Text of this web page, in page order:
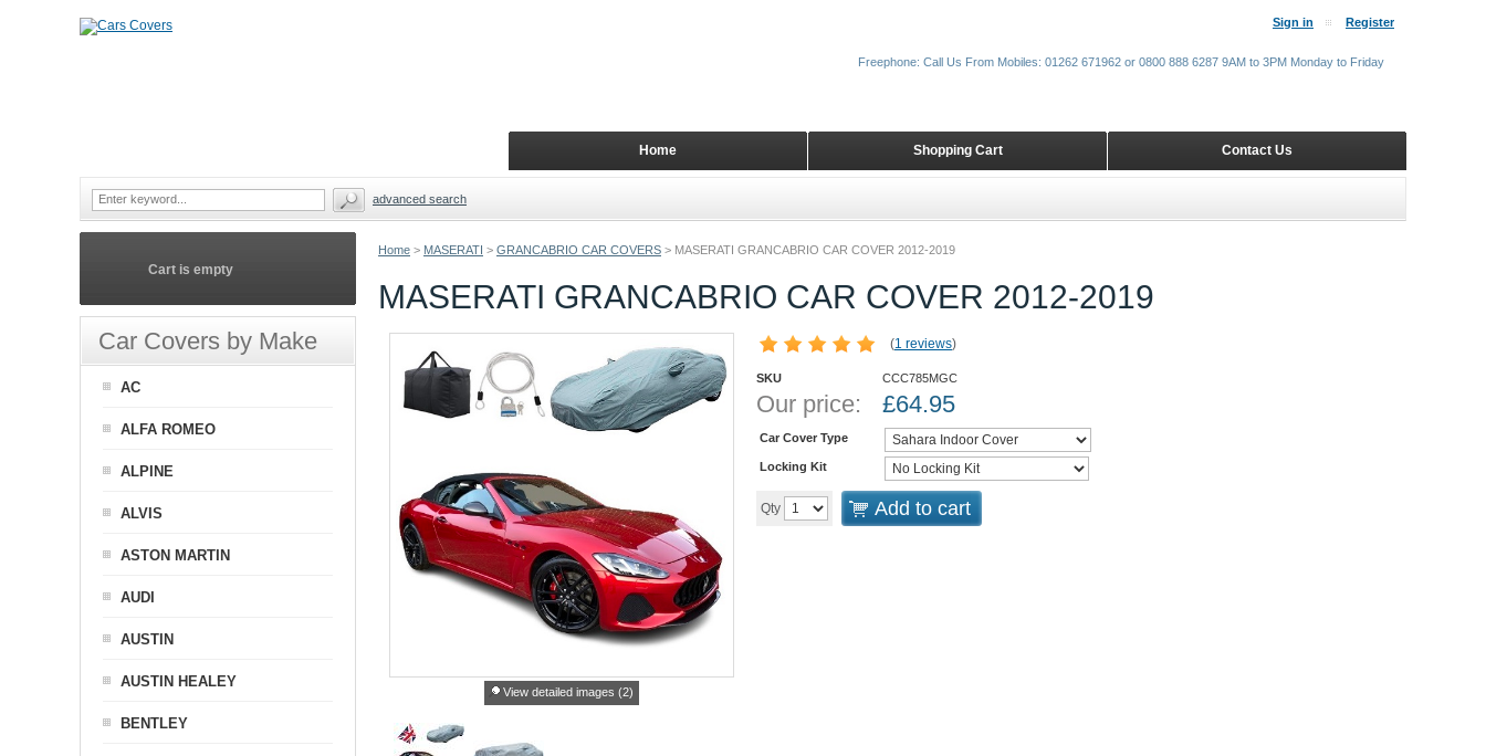
Home > MASERATI > GRANCABRIO CAR COVERS > MASERATI GRANCABRIO CAR COVER 2012-2019
MASERATI GRANCABRIO CAR COVER 2012-2019
View detailed images (2)
(1 reviews)
SKU CCC785MGC
Our price: £64.95
Car Cover Type
Locking Kit
Qty Add to cart
Cart is empty
Car Covers by Make
AC
ALFA ROMEO
ALPINE
ALVIS
ASTON MARTIN
AUDI
AUSTIN
AUSTIN HEALEY
BENTLEY
Sign in Register
Contact Us
Shopping Cart
Home
Freephone: Call Us From Mobiles: 01262 671962 or 0800 888 6287 9AM to 3PM Monday to Friday
advanced search